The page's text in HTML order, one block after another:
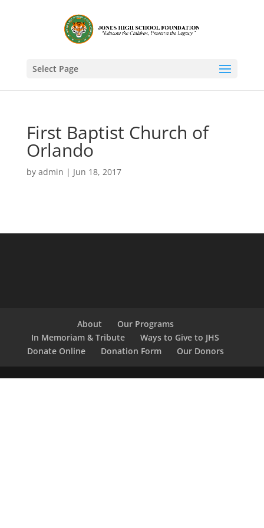
Select Page
First Baptist Church of
Orlando
by admin | Jun 18, 2017
About
Our Programs
In Memoriam & Tribute
Ways to Give to JHS
Donate Online
Donation Form Our Donors